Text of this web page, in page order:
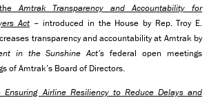
theAmtrak Transparency and Accountability for
Act – introduced in the House by Rep. Troy E.
transparency and accountability at Amtrak by
in the Sunshine Act’sfederal open meetings
of Amtrak’s Board of Directors.
Ensuring Airline Resiliency to Reduce Delays and